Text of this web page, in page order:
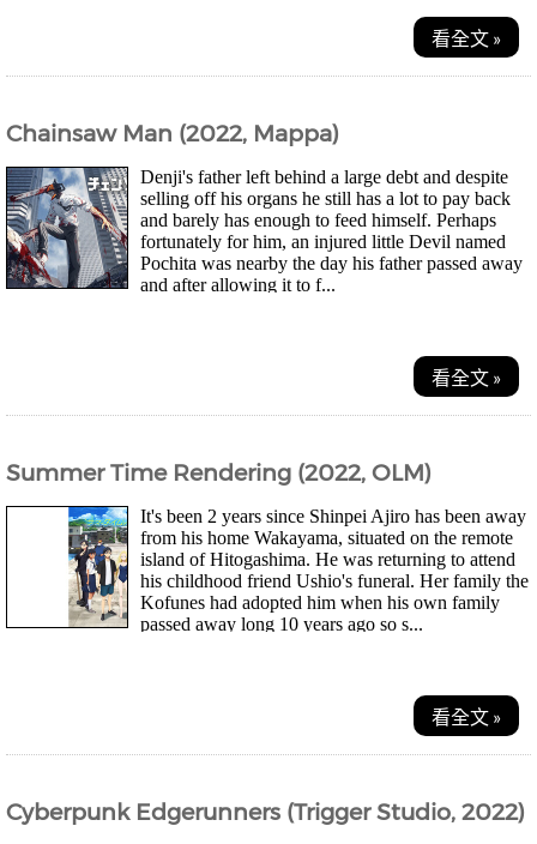
看全文 »
Chainsaw Man (2022, Mappa)
Denji's father left behind a large debt and despite
selling off his organs he still has a lot to pay back
and barely has enough to feed himself. Perhaps
fortunately for him, an injured little Devil named
Pochita was nearby the day his father passed away
and after allowing it to f...
看全文 »
Summer Time Rendering (2022, OLM)
It's been 2 years since Shinpei Ajiro has been away
from his home Wakayama, situated on the remote
island of Hitogashima. He was returning to attend
his childhood friend Ushio's funeral. Her family the
Kofunes had adopted him when his own family
passed away long 10 years ago so s...
看全文 »
Cyberpunk Edgerunners (Trigger Studio, 2022)